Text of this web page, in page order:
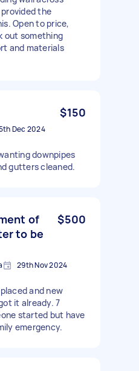
the
Open to price,
out something
and materials
$150
Dec 2024
downpipes
gutters cleaned.
of
to be
$500
29th Nov 2024
and new
it already. 7
started but have
emergency.